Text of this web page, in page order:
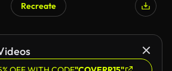
Recreate